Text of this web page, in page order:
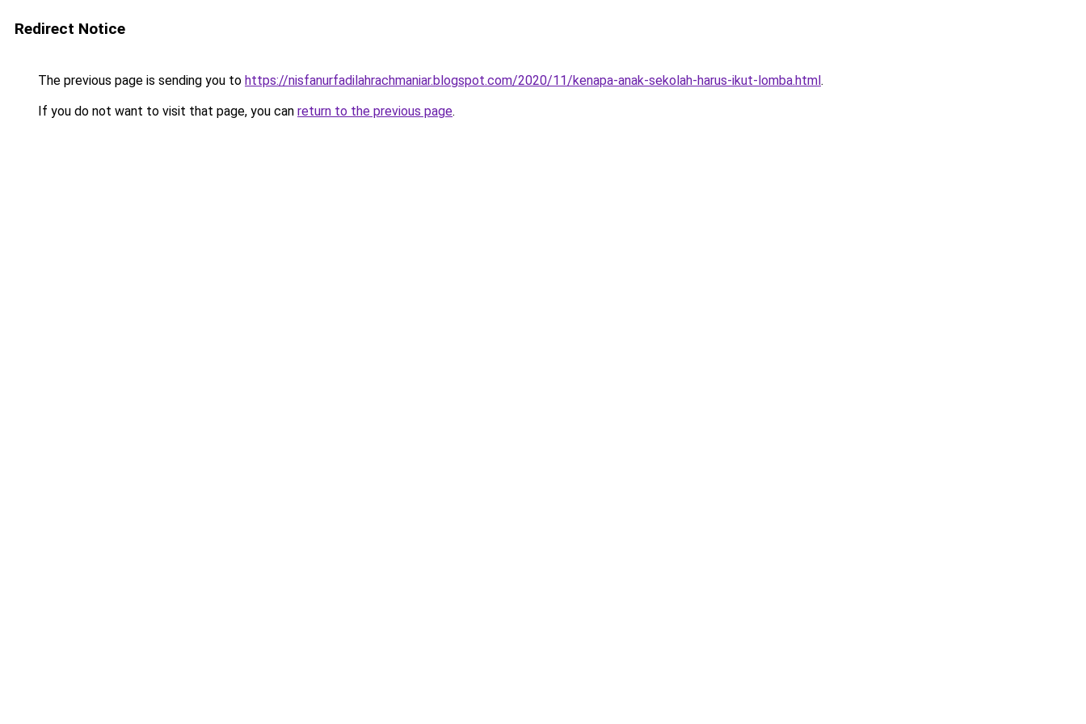
Redirect Notice
The previous page is sending you to https://nisfanurfadilahrachmaniar.blogspot.com/2020/11/kenapa-anak-sekolah-harus-ikut-lomba.html.
If you do not want to visit that page, you can return to the previous page.